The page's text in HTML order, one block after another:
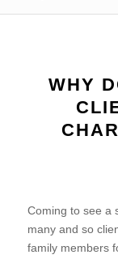
WHY
Coming to see a
many and so
family members